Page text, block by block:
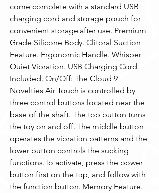
come complete with a standard USB
charging cord and storage pouch for
convenient storage after use. Premium
Grade Silicone Body. Clitoral Suction
Feature. Ergonomic Handle. Whisper
Quiet Vibration. USB Charging Cord
Included. On/Off: The Cloud 9
Novelties Air Touch is controlled by
three control buttons located near the
base of the shaft. The top button turns
the toy on and off. The middle button
operates the vibration patterns and the
lower button controls the sucking
functions.To activate, press the power
button first on the top, and follow with
the function button. Memory Feature.